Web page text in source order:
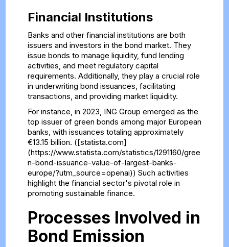
Financial Institutions
Banks and other financial institutions are both
issuers and investors in the bond market. They
issue bonds to manage liquidity, fund lending
activities, and meet regulatory capital
requirements. Additionally, they play a crucial role
in underwriting bond issuances, facilitating
transactions, and providing market liquidity.
For instance, in 2023, ING Group emerged as the
top issuer of green bonds among major European
banks, with issuances totaling approximately
€13.15 billion. ([statista.com]
(https://www.statista.com/statistics/1291160/gree
n-bond-issuance-value-of-largest-banks-
europe/?utm_source=openai)) Such activities
highlight the financial sector's pivotal role in
promoting sustainable finance.
Processes Involved in
Bond Emission